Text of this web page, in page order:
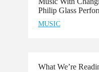
Philip Glass
MUSIC
What We’re